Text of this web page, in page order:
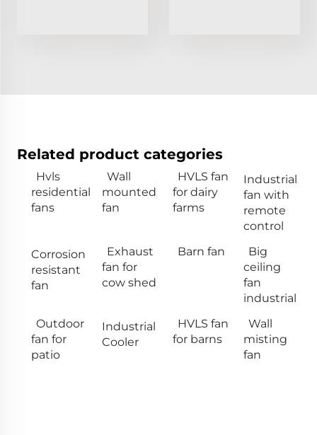
Related product categories
Hvls
residential
fans
Wall
mounted
fan
HVLS fan
for dairy
farms
Industrial
fan with
remote
control
Corrosion
resistant
fan
Exhaust
fan for
cow shed
Barn fan
Big
ceiling
fan
industrial
Outdoor
fan for
patio
Industrial
Cooler
HVLS fan
for barns
Wall
misting
fan